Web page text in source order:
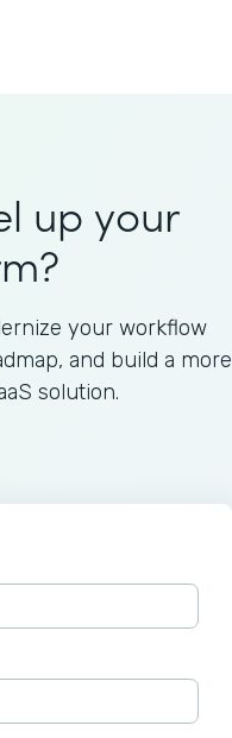
up your
your workflow
and build a more
solution.